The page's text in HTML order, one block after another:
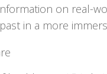
on real-
in a more